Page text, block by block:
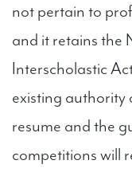
not pertain to
and it retains the
Interscholastic
existing authority
resume and the
competitions will